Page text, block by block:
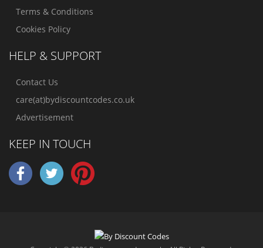
Terms & Conditions
Cookies Policy
HELP & SUPPORT
Contact Us
care(at)bydiscountcodes.co.uk
Advertisement
KEEP IN TOUCH